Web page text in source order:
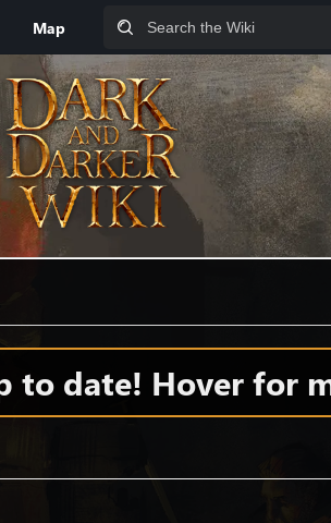
Map
to date! Hover for